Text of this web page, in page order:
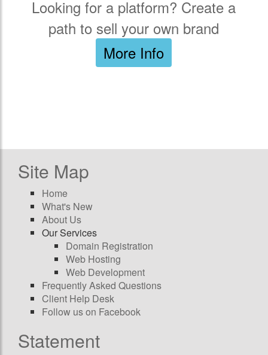
Looking for a platform? Create a
path to sell your own brand
More Info
Site Map
Home
What's New
About Us
Our Services
Domain Registration
Web Hosting
Web Development
Frequently Asked Questions
Client Help Desk
Follow us on Facebook
Statement